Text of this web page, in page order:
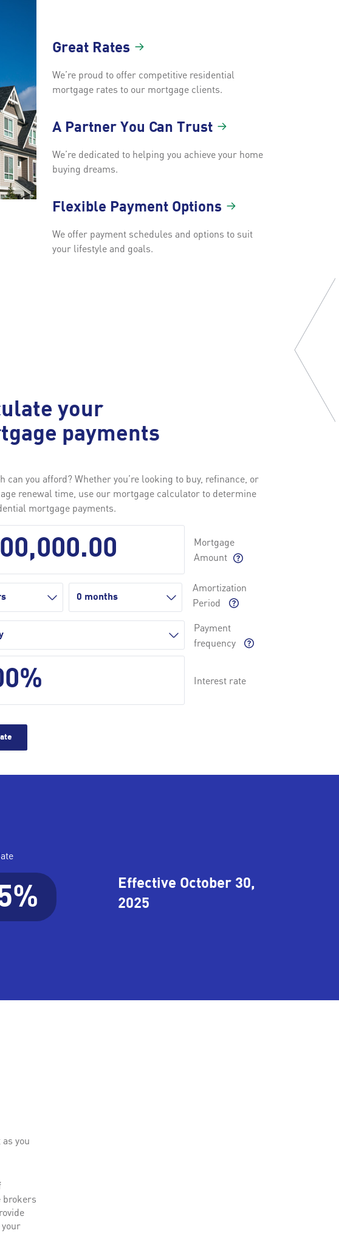
Great Rates
We’re proud to offer competitive residential
mortgage rates to our mortgage clients.
A Partner You Can Trust
We’re dedicated to helping you achieve your home
buying dreams.
Flexible Payment Options
We offer payment schedules and options to suit
your lifestyle and goals.
your
payments
can you afford? Whether you’re looking to buy, refinance, or
renewal time, use our mortgage calculator to determine
mortgage payments.
Mortgage
Amount
Amortization
Period
Payment
frequency
Interest rate
Effective October 30,
2025
you
brokers